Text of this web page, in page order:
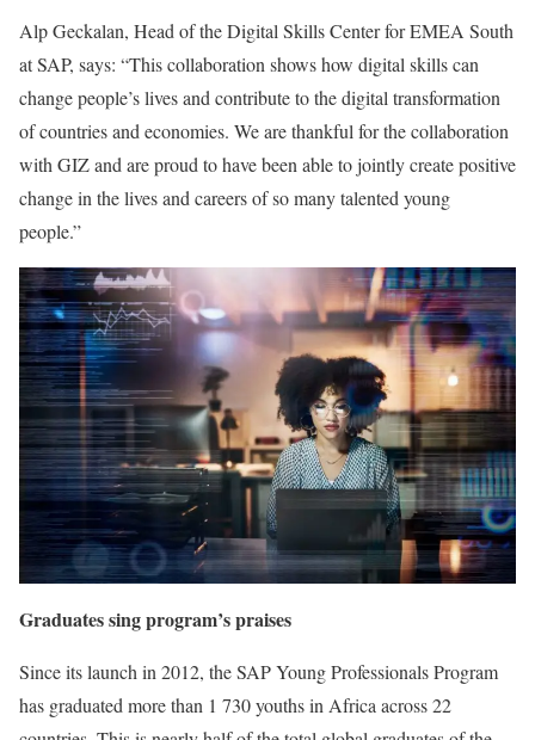
Alp Geckalan, Head of the Digital Skills Center for EMEA South
at SAP, says: “This collaboration shows how digital skills can
change people’s lives and contribute to the digital transformation
of countries and economies. We are thankful for the collaboration
with GIZ and are proud to have been able to jointly create positive
change in the lives and careers of so many talented young
people.”
Graduates sing program’s praises
Since its launch in 2012, the SAP Young Professionals Program
has graduated more than 1 730 youths in Africa across 22